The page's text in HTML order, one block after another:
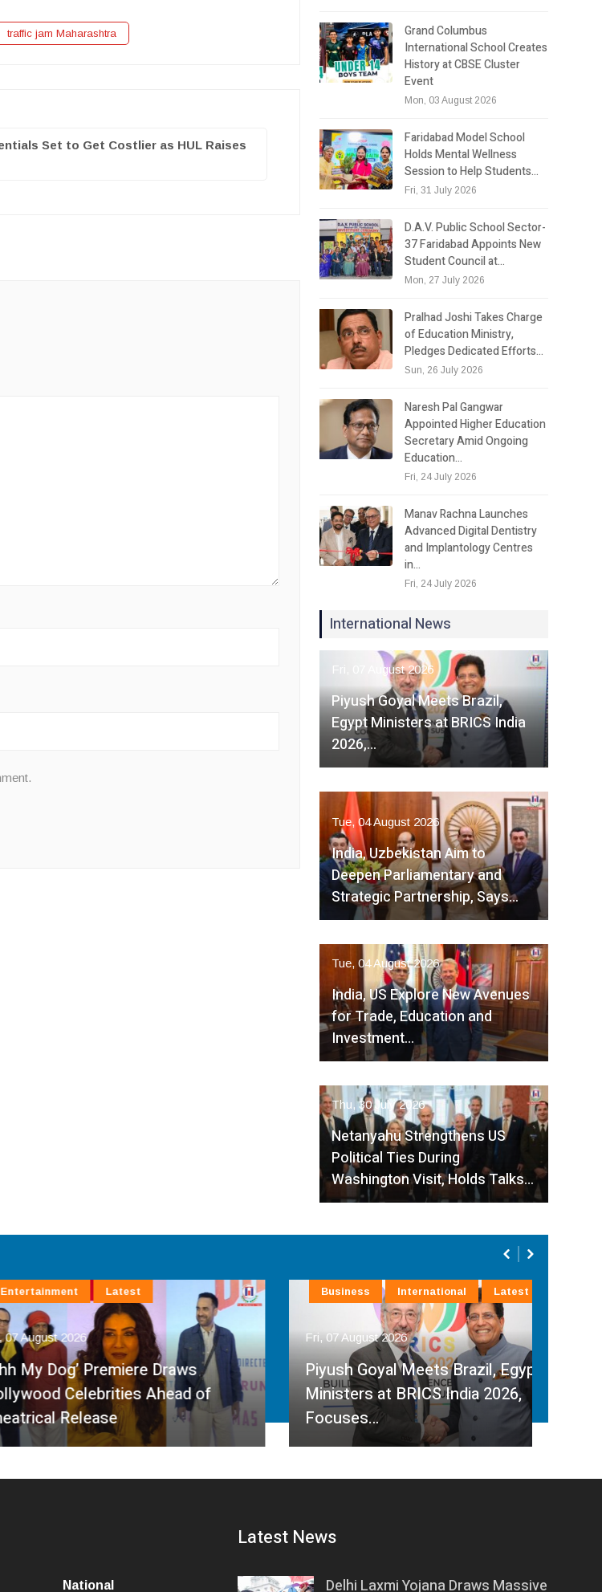
traffic jam Maharashtra
Set to Get Costlier as HUL Raises
Grand Columbus
International School Creates
History at CBSE Cluster
Event
Mon, 03 August 2026
Faridabad Model School
Holds Mental Wellness
Session to Help Students…
Fri, 31 July 2026
D.A.V. Public School Sector-
37 Faridabad Appoints New
Student Council at…
Mon, 27 July 2026
Pralhad Joshi Takes Charge
of Education Ministry,
Pledges Dedicated Efforts…
Sun, 26 July 2026
Naresh Pal Gangwar
Appointed Higher Education
Secretary Amid Ongoing
Education…
Fri, 24 July 2026
Manav Rachna Launches
Advanced Digital Dentistry
and Implantology Centres
in…
Fri, 24 July 2026
International News
Fri, 07 August 2026
Piyush Goyal Meets Brazil,
Egypt Ministers at BRICS India
2026,…
Tue, 04 August 2026
India, Uzbekistan Aim to
Deepen Parliamentary and
Strategic Partnership, Says…
Tue, 04 August 2026
India, US Explore New Avenues
for Trade, Education and
Investment…
Thu, 30 July 2026
Netanyahu Strengthens US
Political Ties During
Washington Visit, Holds Talks…
2026
Premiere Draws
Celebrities Ahead of
Release
Latest
Fri, 07 August 2026
Piyush Goyal Meets Brazil, Egypt
Ministers at BRICS India 2026,
Focuses…
International Latest
National
Latest News
Delhi Laxmi Yojana Draws Massive